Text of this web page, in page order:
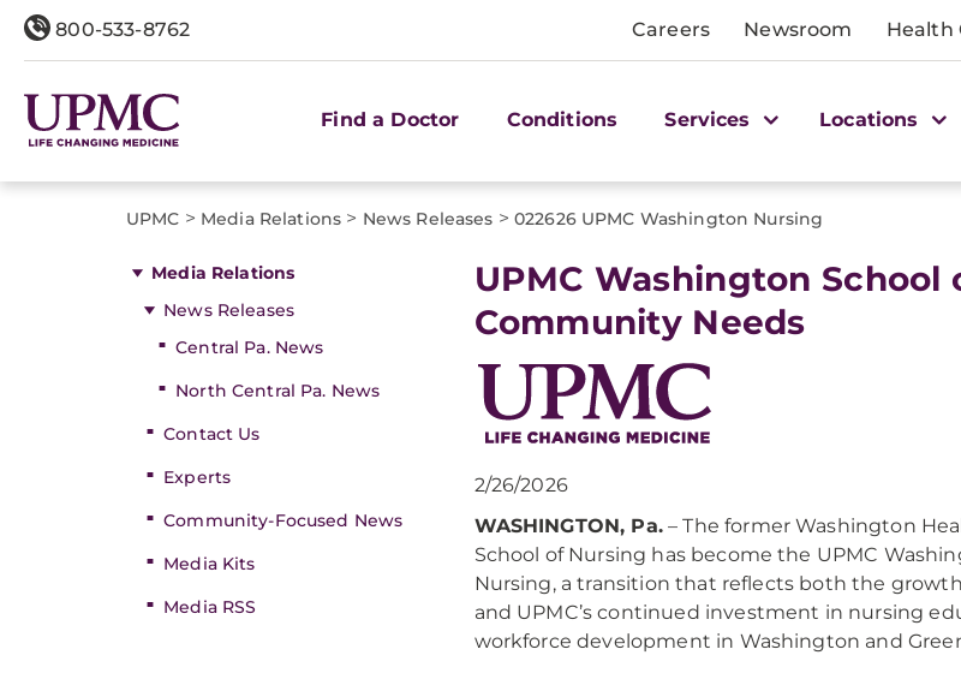
800-533-8762 Careers Newsroom Health
Find a Doctor Conditions Services Locations
UPMC > Media Relations > News Releases > 022626 UPMC Washington Nursing
Media Relations
News Releases
Central Pa. News
North Central Pa. News
Contact Us
Experts
Community-Focused News
Media Kits
Media RSS
UPMC Washington
Community Needs
2/26/2026
WASHINGTON, Pa.– The former Washington
School of Nursing has become the UPMC
Nursing, a transition that reflects both the
and UPMC’s continued investment in nursing
workforce development in Washington and